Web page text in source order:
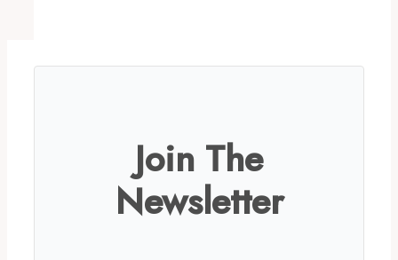
Join The
Newsletter